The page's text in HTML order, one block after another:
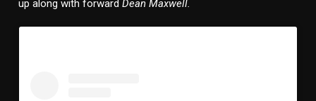
up along with forward Dean Maxwell.